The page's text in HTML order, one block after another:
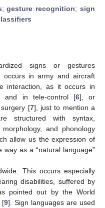
;gesture recognition;sign
signs or gestures
in army and aircraft
interaction, as it occurs in
and in tele-control [6], or
[7], just to mention a
structured with syntax,
and phonology
allow us the expression of
as a “natural language”
This occurs especially
disabilities, suffered by
pointed out by the World
[9]. Sign languages are used